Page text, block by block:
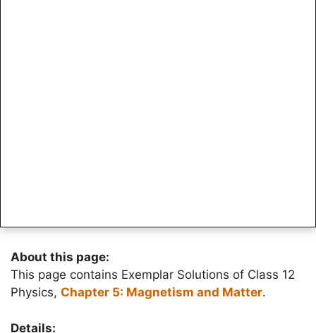
About this page:
This page contains Exemplar Solutions of Class 12
Physics, Chapter 5: Magnetism and Matter.
Details: